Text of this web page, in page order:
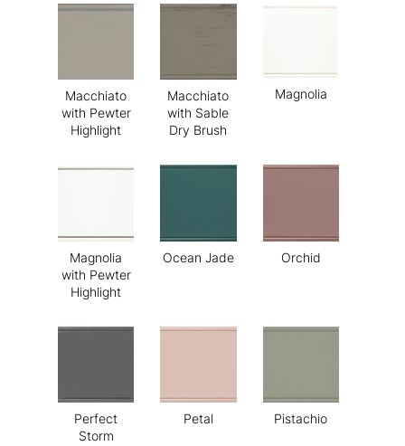
Macchiato
with Pewter
Highlight
Macchiato
with Sable
Dry Brush
Magnolia
Magnolia
with Pewter
Highlight
Ocean Jade Orchid
Perfect
Storm
Petal Pistachio